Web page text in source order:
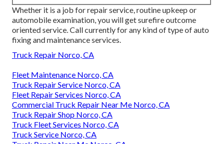
Whether it is a job for repair service, routine upkeep or
automobile examination, you will get surefire outcome
oriented service. Call currently for any kind of type of auto
fixing and maintenance services.
Truck Repair Norco, CA
Fleet Maintenance Norco, CA
Truck Repair Service Norco, CA
Fleet Repair Services Norco, CA
Commercial Truck Repair Near Me Norco, CA
Truck Repair Shop Norco, CA
Truck Fleet Services Norco, CA
Truck Service Norco, CA